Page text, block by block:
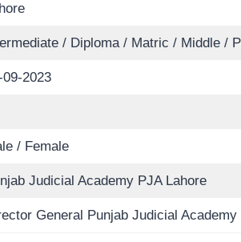
/ Diploma / Matric / Middle /
09-2023
/ Female
Judicial Academy PJA Lahore
General Punjab Judicial Academy